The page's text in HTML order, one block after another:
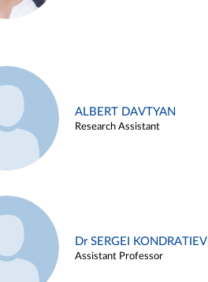
ALBERT DAVTYAN
Research Assistant
Dr SERGEI KONDRATIEV
Assistant Professor